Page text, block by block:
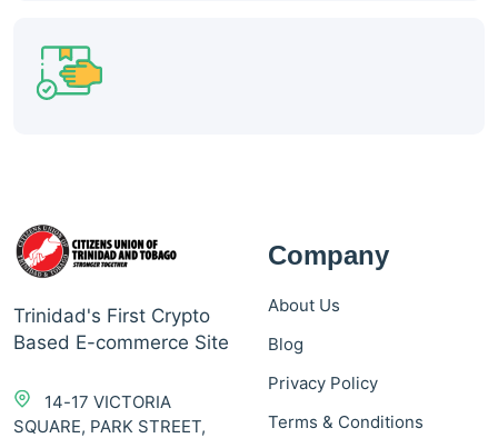
Trinidad's First Crypto
Based E-commerce Site
14-17 VICTORIA
SQUARE, PARK STREET,
Company
About Us
Blog
Privacy Policy
Terms & Conditions